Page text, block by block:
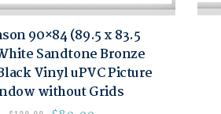
90×84 (89.5 x 83.5
Sandtone Bronze
Vinyl uPVC Picture
without Grids